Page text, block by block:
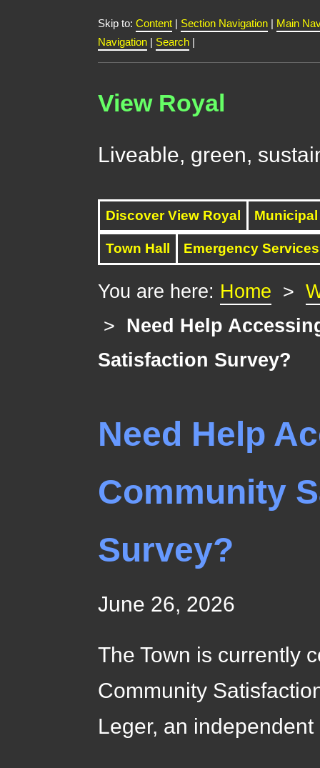
View Royal
Liveable, green,
Skip to: Content | Section Navigation | Main
Navigation | Search |
You are here: Home >
> Need Help
Satisfaction Survey?
Need Help
Community
Survey?
June 26, 2026
The Town is currently
Community
Leger, an
Discover View Royal
Town Hall Emergency Services